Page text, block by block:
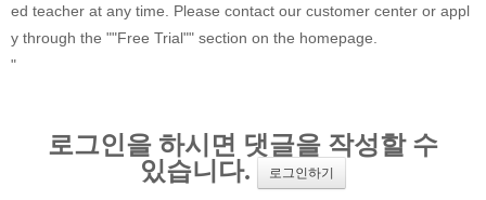
ed teacher at any time. Please contact our customer center or appl
y through the ""Free Trial"" section on the homepage.
"